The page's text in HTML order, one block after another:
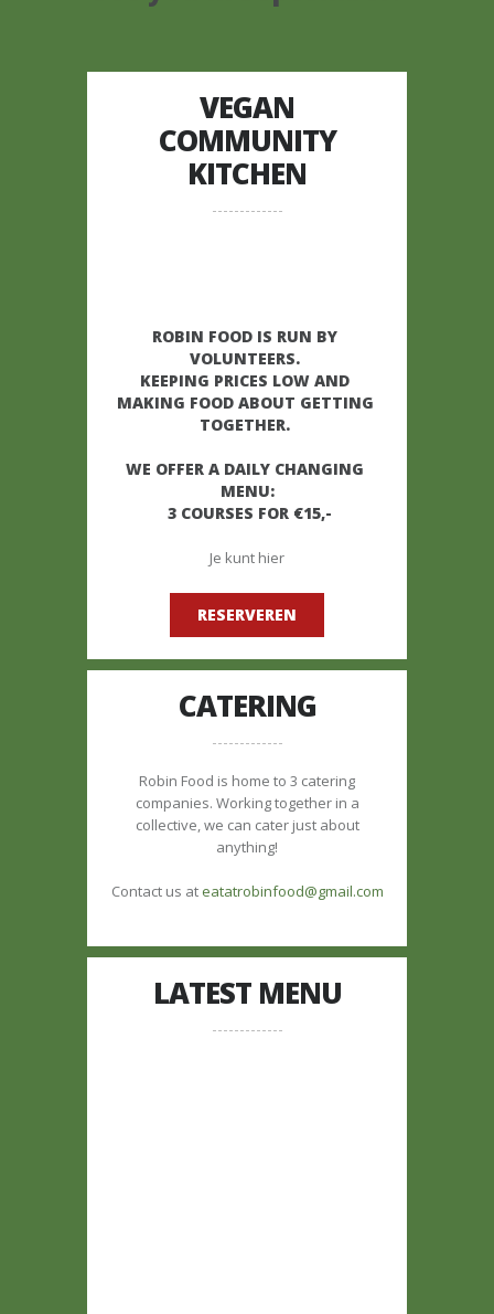
VEGAN
COMMUNITY
KITCHEN
ROBIN FOOD IS RUN BY
VOLUNTEERS.
KEEPING PRICES LOW AND
MAKING FOOD ABOUT GETTING
TOGETHER.
WE OFFER A DAILY CHANGING
MENU:
3 COURSES FOR €15,-
Je kunt hier
RESERVEREN
CATERING
Robin Food is home to 3 catering
companies. Working together in a
collective, we can cater just about
anything!
Contact us at eatatrobinfood@gmail.com
LATEST MENU